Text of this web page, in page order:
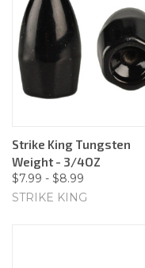
Strike King Tungsten
Weight - 3/4OZ
$7.99 - $8.99
STRIKE KING